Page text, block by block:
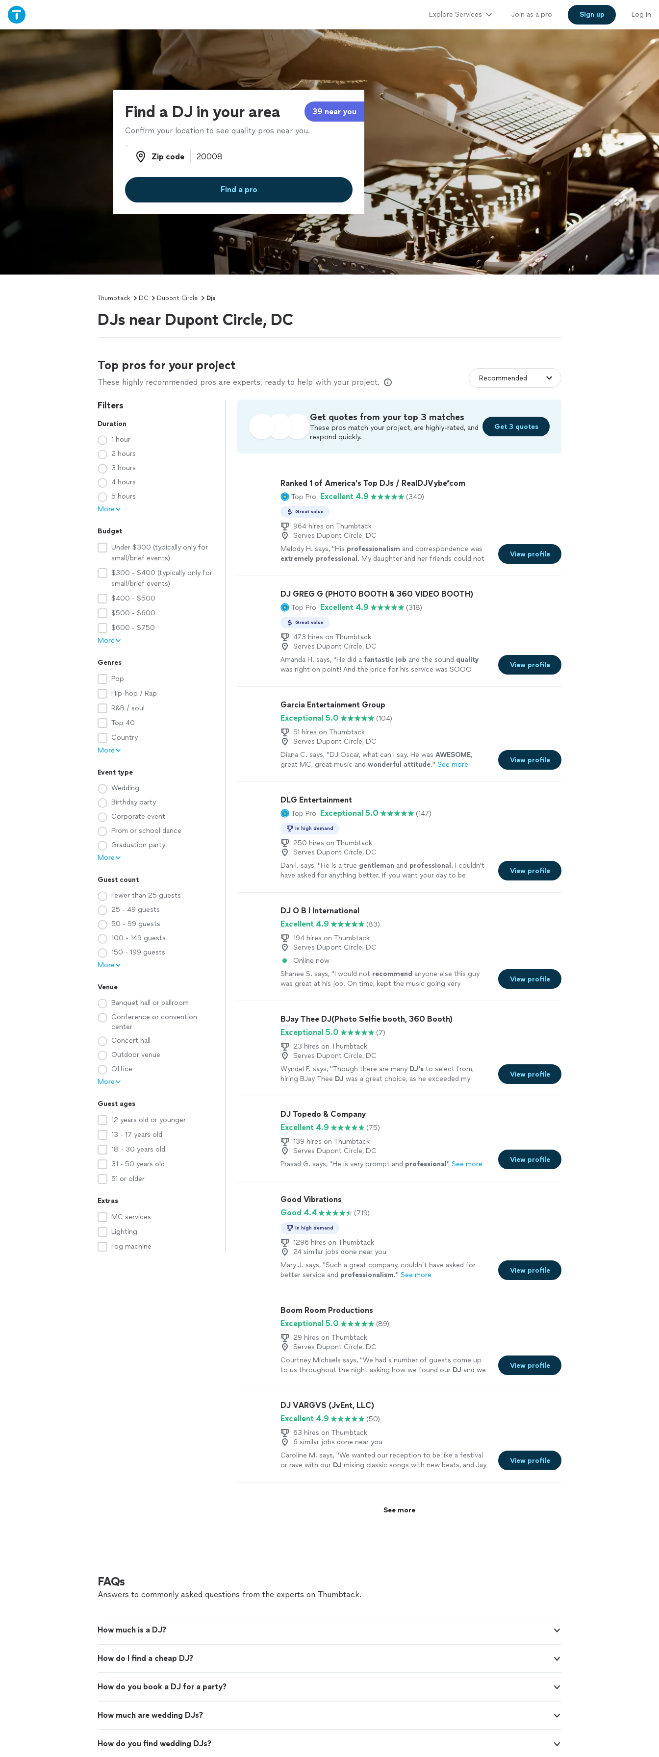
Explore Services Join as a pro Sign up Log in
Find a DJ in your area 39 near you
Confirm your location to see quality pros near you.
Zip code
Zip code
Find a pro
Thumbtack DC Dupont Circle Djs
DJs near Dupont Circle, DC
Top pros for your project
These highly recommended pros are experts, ready to help with your project.
Filters
Duration
1 hour
2 hours
3 hours
4 hours
5 hours
More
Budget
Under $300 (typically only for
small/brief events)
$300 - $400 (typically only for
small/brief events)
$400 - $500
$500 - $600
$600 - $750
More
Genres
Pop
Hip-hop / Rap
R&B / soul
Top 40
Country
More
Event type
Wedding
Birthday party
Corporate event
Prom or school dance
Graduation party
More
Guest count
Fewer than 25 guests
25 - 49 guests
50 - 99 guests
100 - 149 guests
150 - 199 guests
More
Venue
Banquet hall or ballroom
Conference or convention
center
Concert hall
Outdoor venue
Office
More
Guest ages
12 years old or younger
13 - 17 years old
18 - 30 years old
31 - 50 years old
51 or older
Extras
MC services
Lighting
Fog machine
Get quotes from your top 3 matches
These pros match your project, are highly-rated, and
respond quickly.
Get 3 quotes
Ranked 1 of America's Top DJs / RealDJVybe*com
Top Pro Excellent 4.9 (340)
Great value
964 hires on Thumbtack
Serves Dupont Circle, DC
Melody H. says, "His professionalism and correspondence was
extremely professional . My daughter and her friends could not
View profile
DJ GREG G (PHOTO BOOTH & 360 VIDEO BOOTH)
Top Pro Excellent 4.9 (318)
Great value
473 hires on Thumbtack
Serves Dupont Circle, DC
Amanda H. says, "He did a fantastic job and the sound quality
was right on point! And the price for his service was SOOO
View profile
Garcia Entertainment Group
Exceptional 5.0
(104)
51 hires on Thumbtack
Serves Dupont Circle, DC
Diana C. says, "DJ Oscar, what can I say. He was AWESOME,
great MC, great music and wonderful attitude." See more
View profile
DLG Entertainment
Top Pro Exceptional 5.0 (147)
In high demand
250 hires on Thumbtack
Serves Dupont Circle, DC
Dan l. says, "He is a true gentleman and professional . I couldn't
have asked for anything better. If you want your day to be
View profile
DJ O B I International
Excellent 4.9
(83)
194 hires on Thumbtack
Serves Dupont Circle, DC
Online now
Shanee S. says, "I would not recommend anyone else this guy
was great at his job. On time, kept the music going very
View profile
BJay Thee DJ(Photo Selfie booth, 360 Booth)
Exceptional 5.0
(7)
23 hires on Thumbtack
Serves Dupont Circle, DC
Wyndel F. says, "Though there are many DJ'sto select from,
hiring BJay Thee DJ was a great choice, as he exceeded my
View profile
DJ Topedo & Company
Excellent 4.9
(75)
139 hires on Thumbtack
Serves Dupont Circle, DC
Prasad G. says, "He is very prompt and professional " See more
View profile
Good Vibrations
Good 4.4
(719)
In high demand
1296 hires on Thumbtack
24 similar jobs done near you
Mary J. says, "Such a great company, couldn’t have asked for
better service and professionalism." See more
View profile
Boom Room Productions
Exceptional 5.0
(89)
29 hires on Thumbtack
Serves Dupont Circle, DC
Courtney Michaels says, "We had a number of guests come up
to us throughout the night asking how we found our DJ and we
View profile
DJ VARGVS (JvEnt, LLC)
Excellent 4.9
(50)
63 hires on Thumbtack
6 similar jobs done near you
Caroline M. says, "We wanted our reception to be like a festival
or rave with our DJ mixing classic songs with new beats, and Jay
View profile
See more
FAQs
Answers to commonly asked questions from the experts on Thumbtack.
How much is a DJ?
How do I find a cheap DJ?
How do you book a DJ for a party?
How much are wedding DJs?
How do you find wedding DJs?